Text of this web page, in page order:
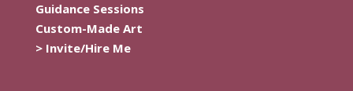
Guidance Sessions
Custom-Made Art
> Invite/Hire Me